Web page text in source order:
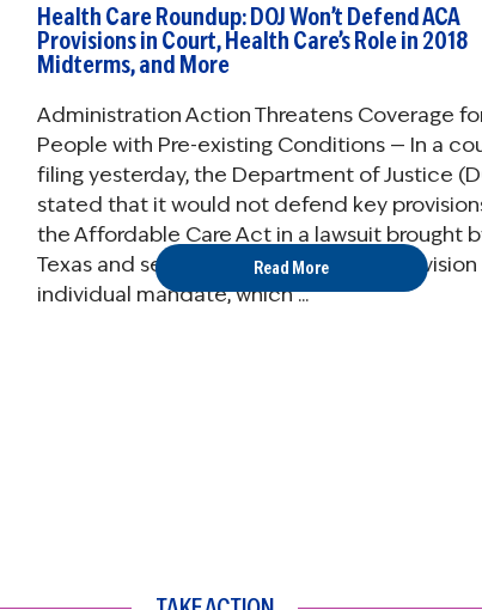
Health Care Roundup: DOJ Won’t Defend ACA
Provisions in Court, Health Care’s Role in 2018
Midterms, and More
Administration Action Threatens Coverage
People with Pre-existing Conditions — In a
filing yesterday, the Department of Justice
stated that it would not defend key
the Affordable Care Act in a lawsuit brought
Texas and several other states. One provision
individual mandate, which ...
Read More